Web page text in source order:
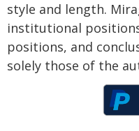
style and length.
institutional
positions, and
solely those of the